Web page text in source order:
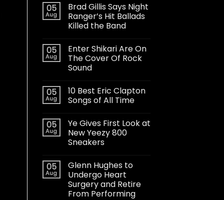
05
Aug
Brad Gillis Says Night
Ranger’s Hit Ballads
Killed the Band
05
Aug
Enter Shikari Are On
The Cover Of Rock
Sound
05
Aug
10 Best Eric Clapton
Songs of All Time
05
Aug
Ye Gives First Look at
New Yeezy 800
Sneakers
05
Aug
Glenn Hughes to
Undergo Heart
Surgery and Retire
From Performing